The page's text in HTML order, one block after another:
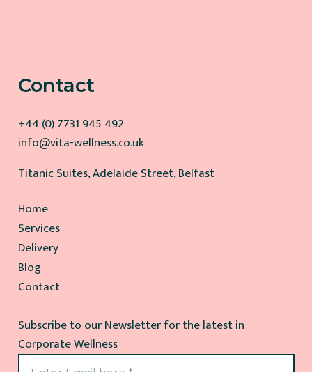
Contact
+44 (0) 7731 945 492
info@vita-wellness.co.uk
Titanic Suites, Adelaide Street, Belfast
Home
Services
Delivery
Blog
Contact
Subscribe to our Newsletter for the latest in
Corporate Wellness